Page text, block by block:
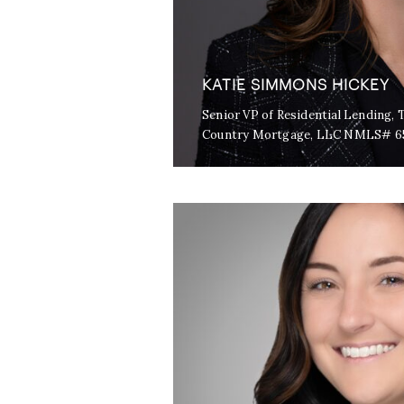
KATIE SIMMONS HICKEY
Senior VP of Residential Lending,
Country Mortgage, LLC NMLS#